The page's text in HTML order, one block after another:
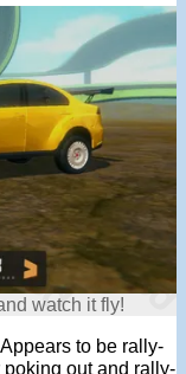
watch it fly!
to be rally-
out and rally-